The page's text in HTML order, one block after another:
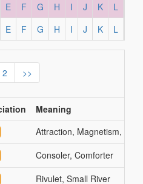
E F G H I J K L
E F G H I J K L
2 >>
Meaning
Attraction, Magnetism,
Consoler, Comforter
Rivulet, Small River